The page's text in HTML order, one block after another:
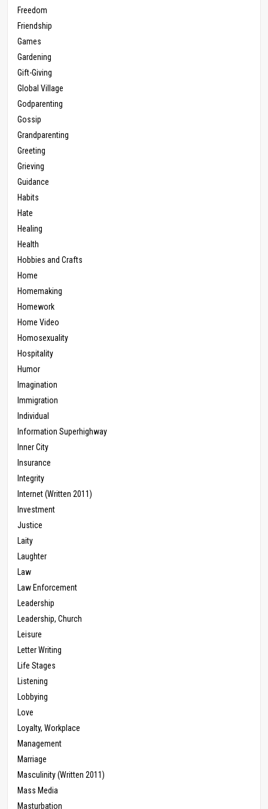
Freedom
Friendship
Games
Gardening
Gift-Giving
Global Village
Godparenting
Gossip
Grandparenting
Greeting
Grieving
Guidance
Habits
Hate
Healing
Health
Hobbies and Crafts
Home
Homemaking
Homework
Home Video
Homosexuality
Hospitality
Humor
Imagination
Immigration
Individual
Information Superhighway
Inner City
Insurance
Integrity
Internet (Written 2011)
Investment
Justice
Laity
Laughter
Law
Law Enforcement
Leadership
Leadership, Church
Leisure
Letter Writing
Life Stages
Listening
Lobbying
Love
Loyalty, Workplace
Management
Marriage
Masculinity (Written 2011)
Mass Media
Masturbation